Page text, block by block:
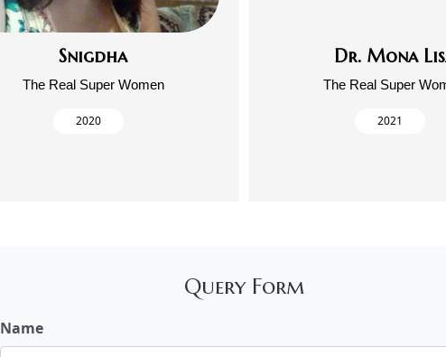
Snigdha
The Real Super Women
2020
Dr. Mona
The Real Super
2021
Query Form
Name